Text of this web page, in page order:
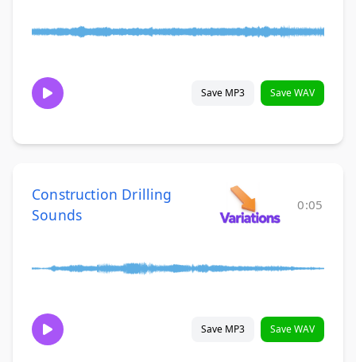
Save MP3 Save WAV
Construction Drilling
Sounds
0:05
Save MP3 Save WAV